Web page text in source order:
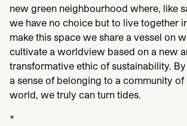
new green neighbourhood where, like
we have no choice but to live together
make this space we share a vessel on
cultivate a worldview based on a new
transformative ethic of sustainability.
a sense of belonging to a community of
world, we truly can turn tides.
*